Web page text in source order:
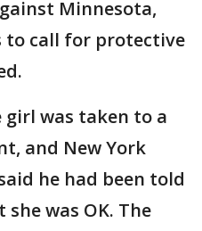
Minnesota,
to call for protective
girl was taken to a
and New York
he had been told
was OK. The